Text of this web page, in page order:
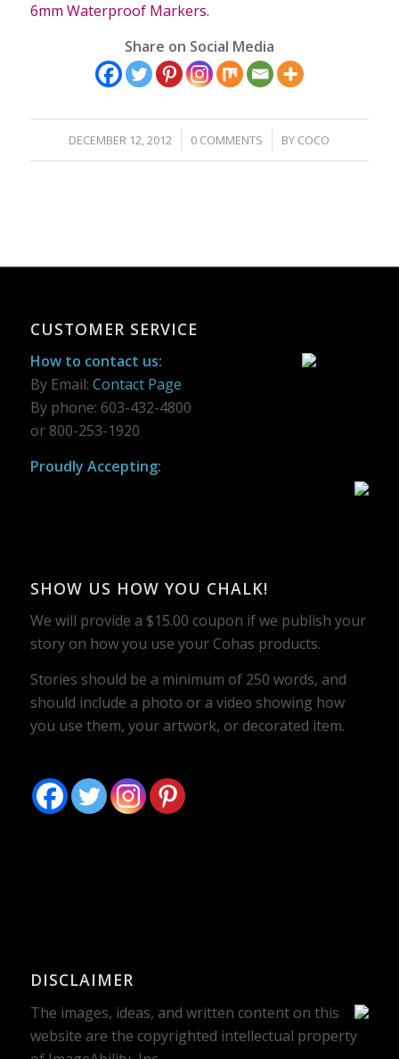
6mm Waterproof Markers.
Share on Social Media
DECEMBER 12, 2012
/ 0 COMMENTS
/ BY COCO
CUSTOMER SERVICE
How to contact us:
By Email: Contact Page
By phone: 603-432-4800
or 800-253-1920
Proudly Accepting:
SHOW US HOW YOU CHALK!
We will provide a $15.00 coupon if we publish your
story on how you use your Cohas products.
Stories should be a minimum of 250 words, and
should include a photo or a video showing how
you use them, your artwork, or decorated item.
DISCLAIMER
The images, ideas, and written content on this
website are the copyrighted intellectual property